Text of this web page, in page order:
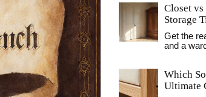
Closet
Storage
Get the
and a
Which
Ultimate